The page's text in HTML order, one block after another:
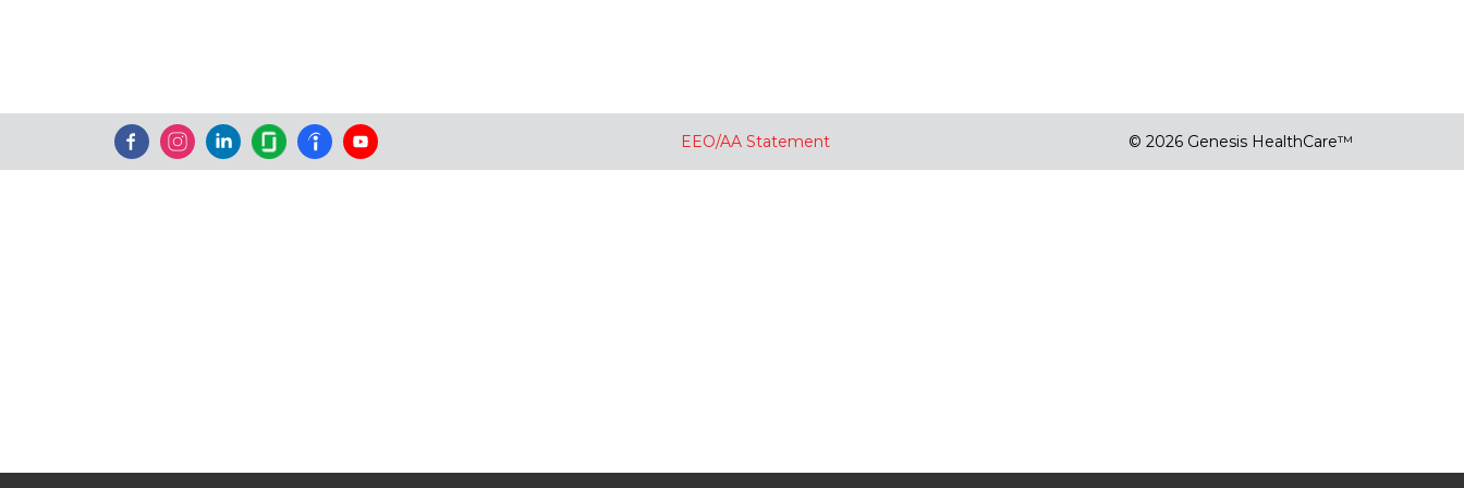
EEO/AA Statement © 2026 Genesis HealthCare™